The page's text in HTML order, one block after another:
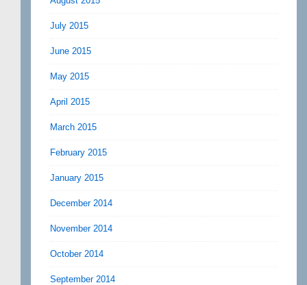
July 2015
June 2015
May 2015
April 2015
March 2015
February 2015
January 2015
December 2014
November 2014
October 2014
September 2014